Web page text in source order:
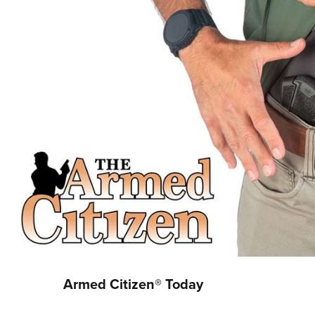
Armed Citizen® Today